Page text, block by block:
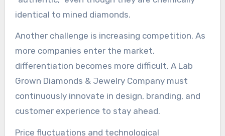
identical to mined diamonds.
Another challenge is increasing competition. As
more companies enter the market,
differentiation becomes more difficult. A Lab
Grown Diamonds & Jewelry Company must
continuously innovate in design, branding, and
customer experience to stay ahead.
Price fluctuations and technological